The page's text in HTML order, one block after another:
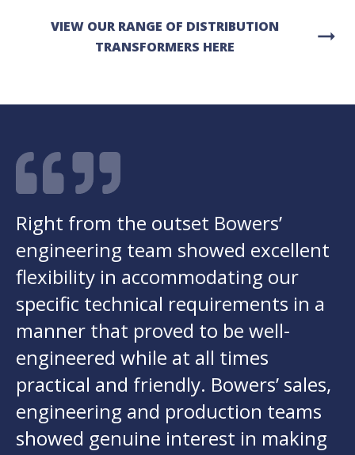
VIEW OUR RANGE OF DISTRIBUTION
TRANSFORMERS HERE
arrow_right_alt
Right from the outset Bowers’
engineering team showed excellent
flexibility in accommodating our
specific technical requirements in a
manner that proved to be well-
engineered while at all times
practical and friendly. Bowers’ sales,
engineering and production teams
showed genuine interest in making